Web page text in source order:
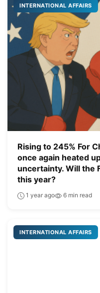
INTERNATIONAL AFFAIRS
Rising to 245% For
once again heated
uncertainty. Will the
this year?
1 year ago 6 min read
INTERNATIONAL AFFAIRS